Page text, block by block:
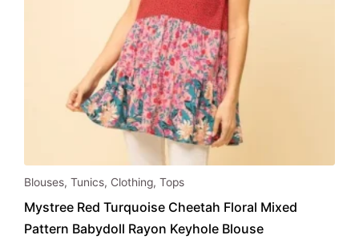
This
has
multiple
Blouses, Tunics, Clothing, Tops
Mystree Red Turquoise Cheetah Floral Mixed
Pattern Babydoll Rayon Keyhole Blouse